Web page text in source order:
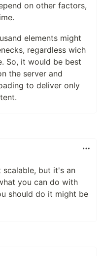
on other factors,
elements might
regardless wich
So, it would be best
the server and
to deliver only
but it's an
you can do with
should do it might be